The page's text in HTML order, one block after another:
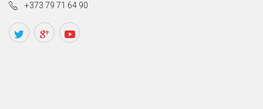
+373 79 71 64 90